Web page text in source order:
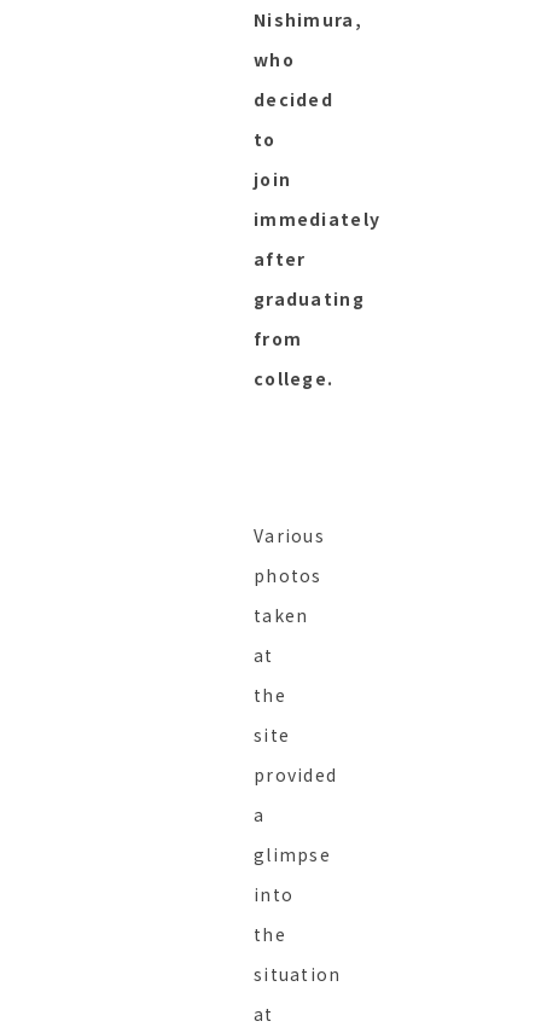
Nishimura,
who
decided
to
join
immediately
after
graduating
from
college.
Various
photos
taken
at
the
site
provided
a
glimpse
into
the
situation
at